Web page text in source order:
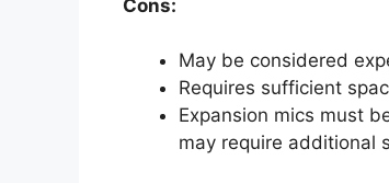
Cons:
May be considered
Requires sufficient
Expansion mics must
may require additional